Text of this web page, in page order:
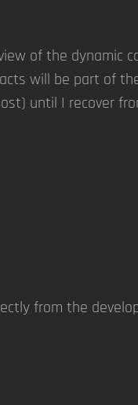
of the dynamic
will be part of
until I recover
from the